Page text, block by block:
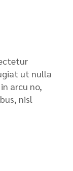
ut nulla
arcu no,
nisl